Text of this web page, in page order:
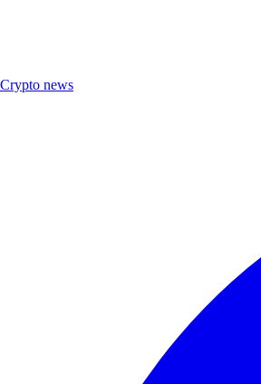
Crypto news